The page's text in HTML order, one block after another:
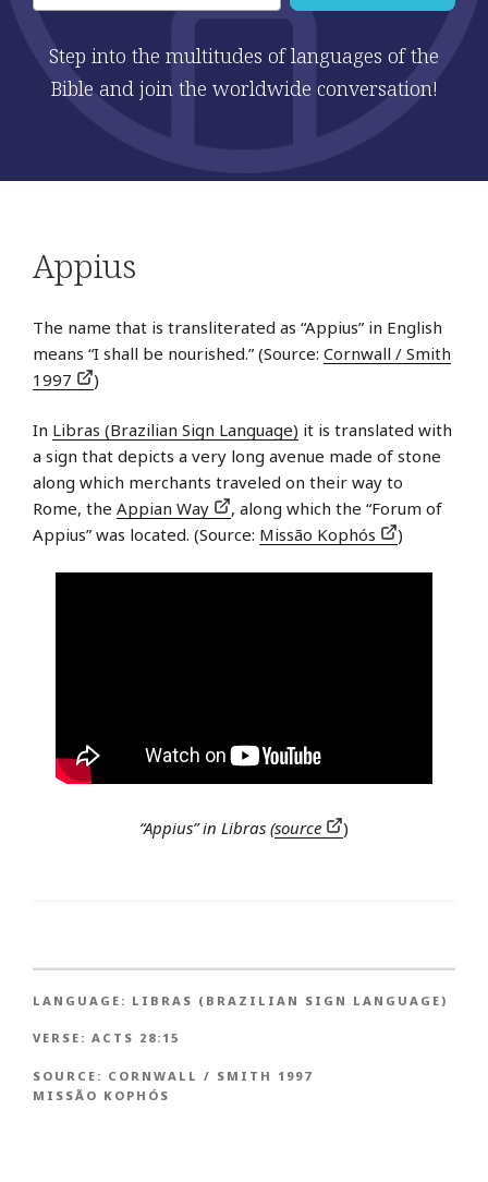
Step into the multitudes of languages of the
Bible and join the worldwide conversation!
Appius
The name that is transliterated as “Appius” in English
means “I shall be nourished.” (Source: Cornwall / Smith
1997
)
In Libras (Brazilian Sign Language) it is translated with
a sign that depicts a very long avenue made of stone
along which merchants traveled on their way to
Rome, the Appian Way
, along which the “Forum of
Appius” was located. (Source: Missão Kophós )
“Appius” in Libras (source )
LANGUAGE: LIBRAS (BRAZILIAN SIGN LANGUAGE)
VERSE: ACTS 28:15
SOURCE: CORNWALL / SMITH 1997
MISSÃO KOPHÓS